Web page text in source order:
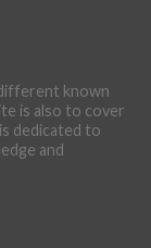
known
is also to cover
dedicated to
and